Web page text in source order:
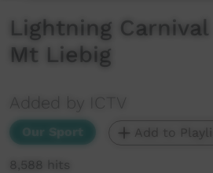
Lightning
Mt Liebig
Added by ICTV
Our Sport Add to
8,588 hits